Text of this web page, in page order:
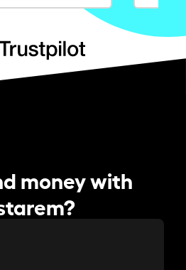
money with